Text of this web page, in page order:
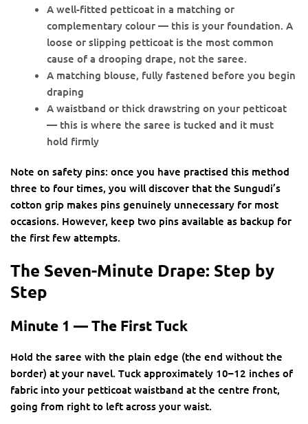
A well-fitted petticoat in a matching or
complementary colour — this is your foundation. A
loose or slipping petticoat is the most common
cause of a drooping drape, not the saree.
A matching blouse, fully fastened before you begin
draping
A waistband or thick drawstring on your petticoat
— this is where the saree is tucked and it must
hold firmly
Note on safety pins: once you have practised this method
three to four times, you will discover that the Sungudi’s
cotton grip makes pins genuinely unnecessary for most
occasions. However, keep two pins available as backup for
the first few attempts.
The Seven-Minute Drape: Step by
Step
Minute 1 — The First Tuck
Hold the saree with the plain edge (the end without the
border) at your navel. Tuck approximately 10–12 inches of
fabric into your petticoat waistband at the centre front,
going from right to left across your waist.